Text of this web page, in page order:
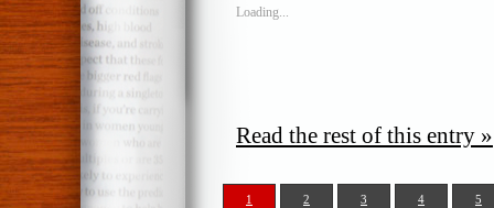
Loading...
Read the rest of this entry »
1 2 3 4 5